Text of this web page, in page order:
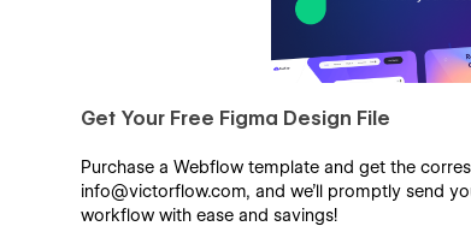
Get Your Free Figma Design File
Purchase a Webflow template and get the
info@victorflow.com, and we’ll promptly send
workflow with ease and savings!